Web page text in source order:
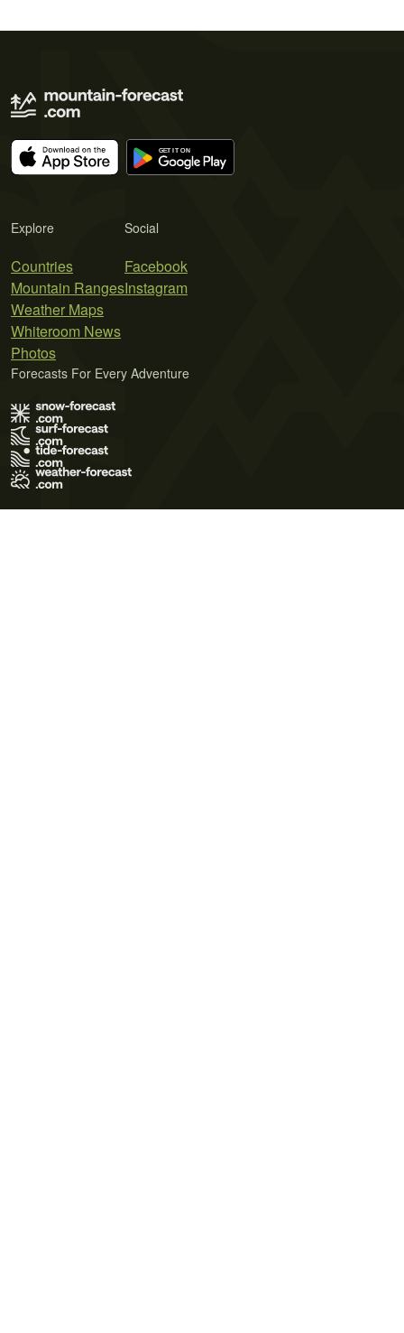
Explore
Countries
Mountain Ranges
Weather Maps
Whiteroom News
Photos
Social
Facebook
Instagram
Forecasts For Every Adventure